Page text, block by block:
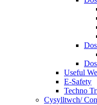
Useful
E-Safety
Techno
Cysylltwch/